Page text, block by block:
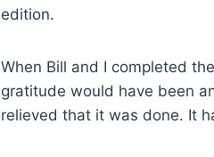
edition.
When Bill and I completed
gratitude would have been
relieved that it was done. It